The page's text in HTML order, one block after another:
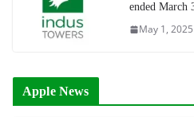
ended March
May 1, 2025
Apple News